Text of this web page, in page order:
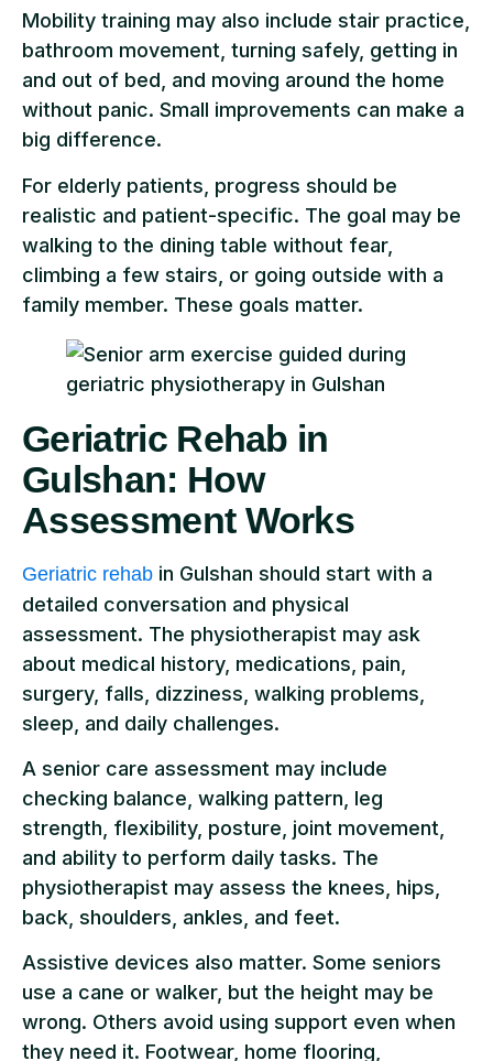
Mobility training may also include stair practice,
bathroom movement, turning safely, getting in
and out of bed, and moving around the home
without panic. Small improvements can make a
big difference.
For elderly patients, progress should be
realistic and patient-specific. The goal may be
walking to the dining table without fear,
climbing a few stairs, or going outside with a
family member. These goals matter.
Geriatric Rehab in
Gulshan: How
Assessment Works
Geriatric rehab in Gulshan should start with a
detailed conversation and physical
assessment. The physiotherapist may ask
about medical history, medications, pain,
surgery, falls, dizziness, walking problems,
sleep, and daily challenges.
A senior care assessment may include
checking balance, walking pattern, leg
strength, flexibility, posture, joint movement,
and ability to perform daily tasks. The
physiotherapist may assess the knees, hips,
back, shoulders, ankles, and feet.
Assistive devices also matter. Some seniors
use a cane or walker, but the height may be
wrong. Others avoid using support even when
they need it. Footwear, home flooring,